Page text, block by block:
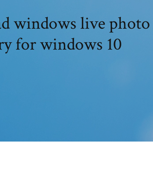
windows live photo
for windows 10